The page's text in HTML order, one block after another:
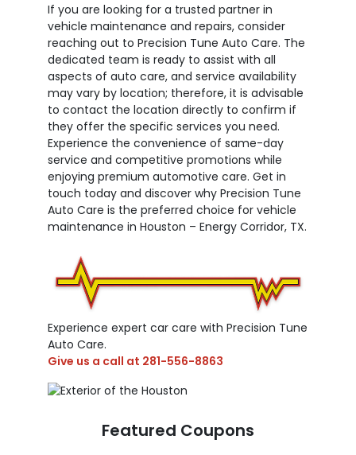
If you are looking for a trusted partner in
vehicle maintenance and repairs, consider
reaching out to Precision Tune Auto Care. The
dedicated team is ready to assist with all
aspects of auto care, and service availability
may vary by location; therefore, it is advisable
to contact the location directly to confirm if
they offer the specific services you need.
Experience the convenience of same-day
service and competitive promotions while
enjoying premium automotive care. Get in
touch today and discover why Precision Tune
Auto Care is the preferred choice for vehicle
maintenance in Houston – Energy Corridor, TX.
Experience expert car care with Precision Tune
Auto Care.
Give us a call at 281-556-8863
Featured Coupons